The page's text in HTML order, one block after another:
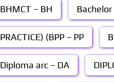
BHMCT – BH
PRACTICE) (BPP – PP
Diploma arc – DA